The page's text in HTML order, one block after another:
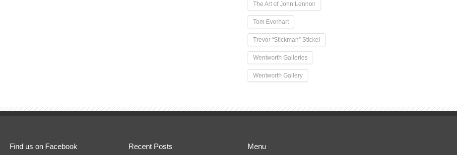
The Art of John Lennon
Tom Everhart
Trevor “Stickman” Stickel
Wentworth Galleries
Wentworth Gallery
Find us on Facebook Recent Posts Menu